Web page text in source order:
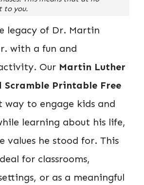
to you.
legacy of Dr. Martin
with a fun and
Our Martin Luther
Scramble Printable Free
way to engage kids and
learning about his life,
values he stood for. This
for classrooms,
or as a meaningful